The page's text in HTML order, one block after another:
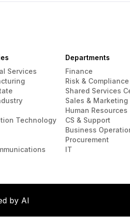
Services
Technology
Departments
Finance
Risk & Compliance
Shared Services
Sales & Marketing
Human Resources
CS & Support
Business
Procurement
IT
by AI